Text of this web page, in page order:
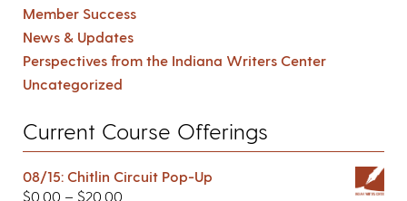
Member Success
News & Updates
Perspectives from the Indiana Writers Center
Uncategorized
Current Course Offerings
08/15: Chitlin Circuit Pop-Up
$0.00 – $20.00